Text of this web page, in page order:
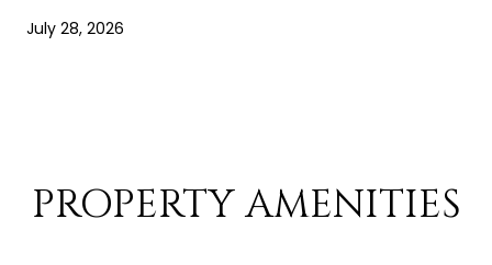
July 28, 2026
PROPERTY AMENITIES